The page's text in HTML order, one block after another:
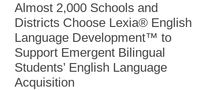
Almost 2,000 Schools and
Districts Choose Lexia® English
Language Development™ to
Support Emergent Bilingual
Students’ English Language
Acquisition